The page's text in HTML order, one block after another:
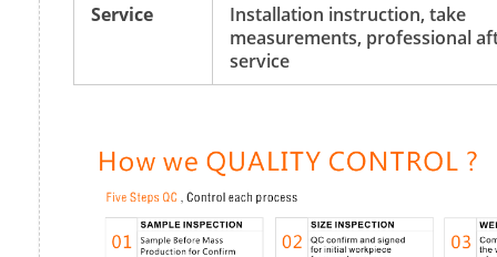
Service
Installation instruction, take
measurements, professional
service